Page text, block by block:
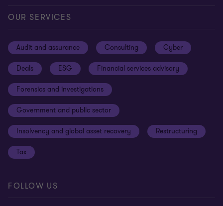
Careers
Sustainability
Your cookie preferences
Cookies on our site
Privacy
Terms and conditions
Whistleblowing policy
Our approach to tax
Anti-bribery and corruption
Third Party code of conduct
Remote access
OUR SERVICES
Audit and assurance Consulting Cyber
Deals ESG Financial services advisory
Forensics and investigations
Government and public sector
Insolvency and global asset recovery Restructuring
Tax
FOLLOW US